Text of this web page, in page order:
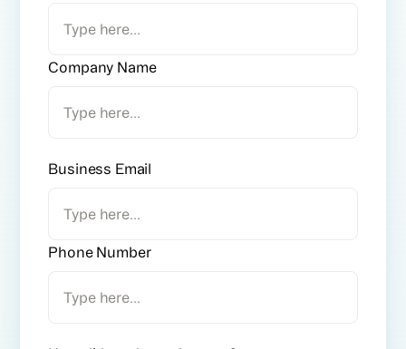
Company Name
Business Email
Phone Number